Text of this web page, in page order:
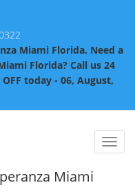
Miami Florida. Need a
Florida? Call us 24
today - 06, August,
Miami